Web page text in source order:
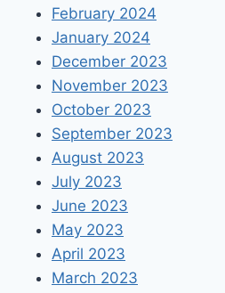
February 2024
January 2024
December 2023
November 2023
October 2023
September 2023
August 2023
July 2023
June 2023
May 2023
April 2023
March 2023